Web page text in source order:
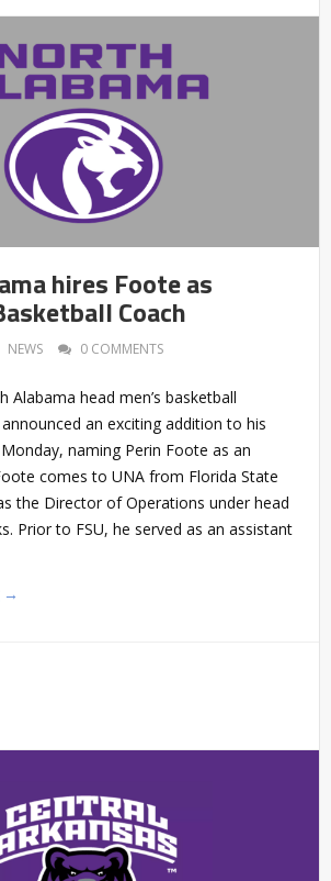
hires Foote as
Coach
NEWS 0 COMMENTS
Alabama head men’s basketball
an exciting addition to his
naming Perin Foote as an
comes to UNA from Florida State
the Director of Operations under head
Prior to FSU, he served as an assistant
→